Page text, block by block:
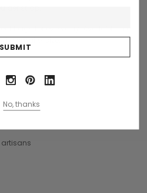
a smaller size.
artisans
No, thanks